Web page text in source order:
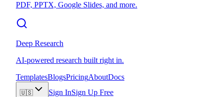
PDF, PPTX, Google Slides, and more.
Deep Research
AI-powered research built right in.
TemplatesBlogsPricingAboutDocs
🇺🇸 Sign InSign Up Free